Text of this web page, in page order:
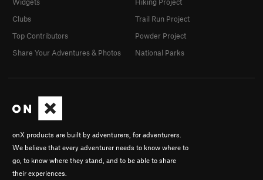
onX products are built by adventurers, for adventurers.
We believe that every adventurer needs to know where to
go, to know where they stand, and to be able to share
their experiences.
Widgets
Clubs
Top Contributors
Share Your Adventures & Photos
Hiking Project
Trail Run Project
Powder Project
National Parks